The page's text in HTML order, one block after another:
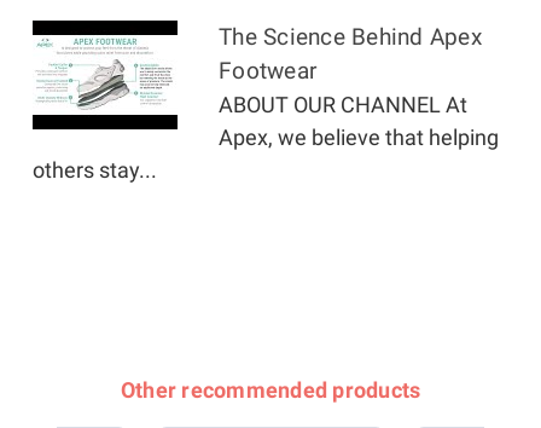
The Science Behind Apex
Footwear
ABOUT OUR CHANNEL At
Apex, we believe that helping
others stay...
Other recommended products